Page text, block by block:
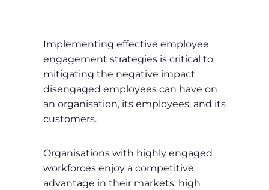
Implementing effective employee
engagement strategies is critical to
mitigating the negative impact
disengaged employees can have on
an organisation, its employees, and its
customers.
Organisations with highly engaged
workforces enjoy a competitive
advantage in their markets: high